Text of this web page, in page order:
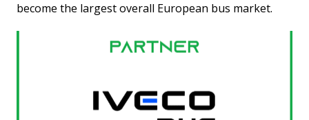
become the largest overall European bus market.